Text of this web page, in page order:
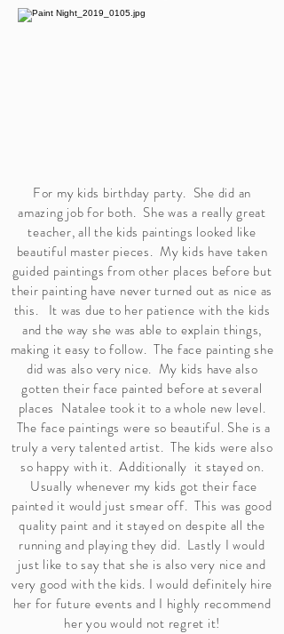
For my kids birthday party. She did an
amazing job for both. She was a really great
teacher, all the kids paintings looked like
beautiful master pieces. My kids have taken
guided paintings from other places before but
their painting have never turned out as nice as
this. It was due to her patience with the kids
and the way she was able to explain things,
making it easy to follow. The face painting she
did was also very nice. My kids have also
gotten their face painted before at several
places Natalee took it to a whole new level.
The face paintings were so beautiful. She is a
truly a very talented artist. The kids were also
so happy with it. Additionally it stayed on.
Usually whenever my kids got their face
painted it would just smear off. This was good
quality paint and it stayed on despite all the
running and playing they did. Lastly I would
just like to say that she is also very nice and
very good with the kids. I would definitely hire
her for future events and I highly recommend
her you would not regret it!